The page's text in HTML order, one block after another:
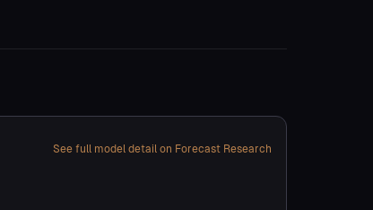
See full model detail on Forecast Research